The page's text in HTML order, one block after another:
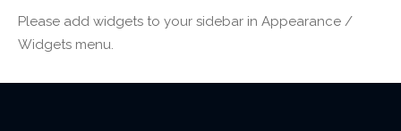
Please add widgets to your sidebar in Appearance /
Widgets menu.